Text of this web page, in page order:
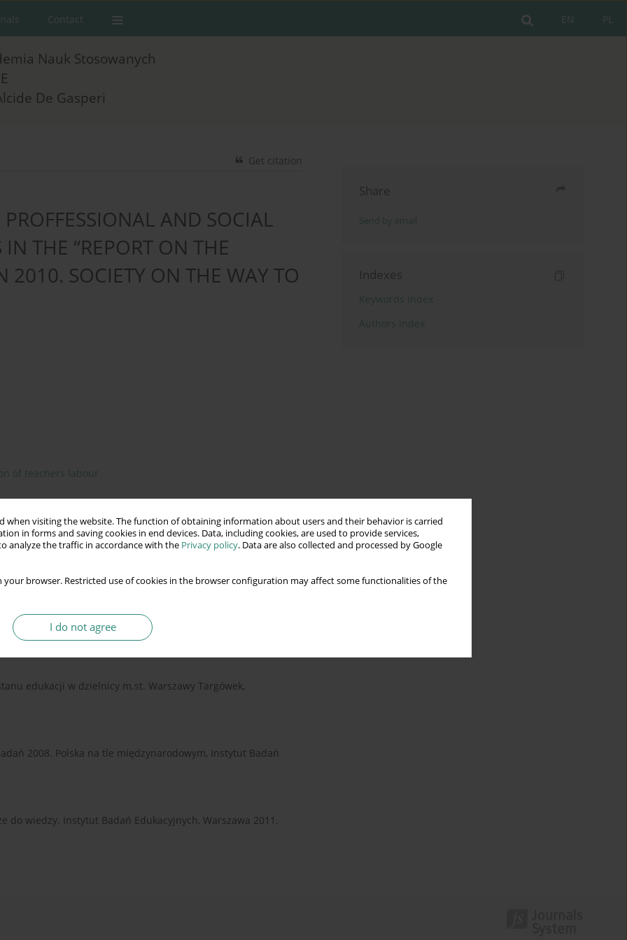
when visiting the website. The function of obtaining information about users and their behavior is carried
in forms and saving cookies in end devices. Data, including cookies, are used to provide services,
analyze the traffic in accordance with the Privacy policy. Data are also collected and processed by Google
your browser. Restricted use of cookies in the browser configuration may affect some functionalities of the
I do not agree
PL
EN
Contact
Nauk Stosowanych
De Gasperi
Get citation
AND SOCIAL
THE “REPORT ON THE
SOCIETY ON THE WAY TO
of teachers labour
on Polish education. The report on the state of education in
of important and necessary quantitative and qualitative
results were confronted with other reports of
Polish teachers. This article is an attempt to present a
conclusions and opinions of the author.
edukacji w dzielnicy m.st. Warszawy Targówek,
2008. Polska na tle międzynarodowym, Instytut Badań
do wiedzy. Instytut Badań Edukacyjnych, Warszawa 2011.
Share
Send by email
Indexes
Keywords index
Authors index